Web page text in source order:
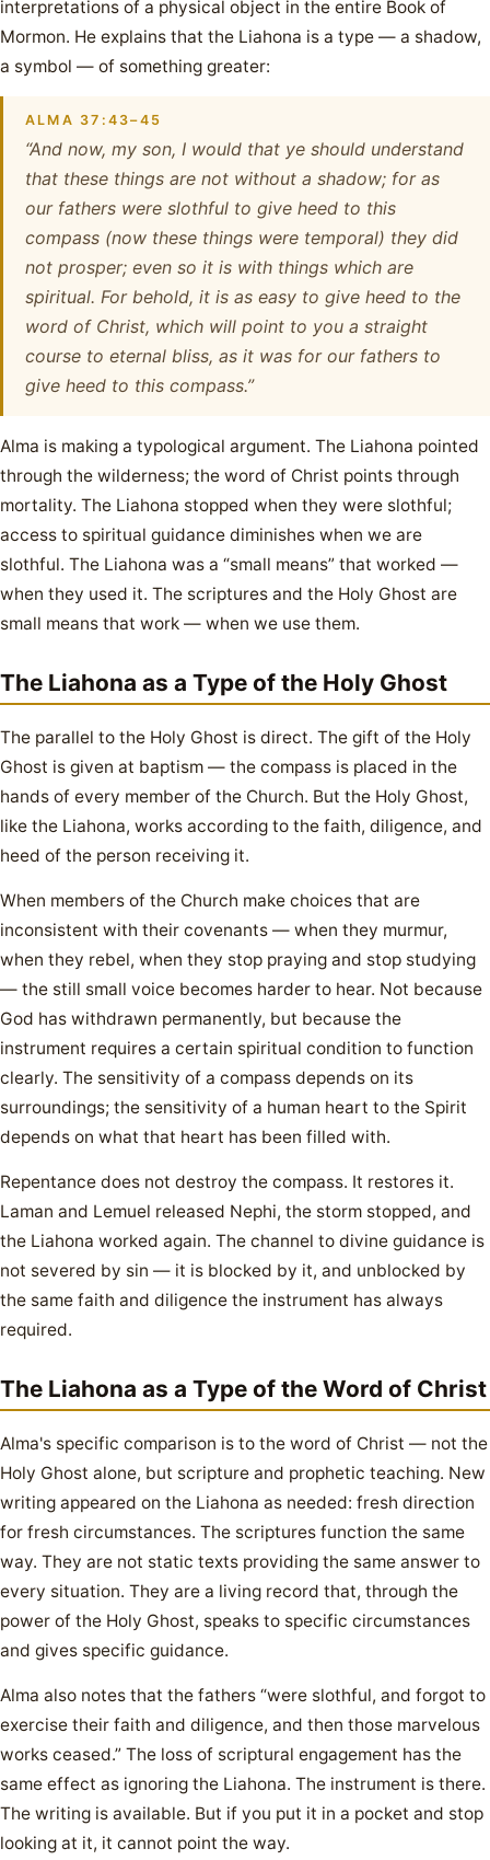
interpretations of a physical object in the entire Book of
Mormon. He explains that the Liahona is a type — a shadow,
a symbol — of something greater:
ALMA 37:43–45
“And now, my son, I would that ye should understand
that these things are not without a shadow; for as
our fathers were slothful to give heed to this
compass (now these things were temporal) they did
not prosper; even so it is with things which are
spiritual. For behold, it is as easy to give heed to the
word of Christ, which will point to you a straight
course to eternal bliss, as it was for our fathers to
give heed to this compass.”
Alma is making a typological argument. The Liahona pointed
through the wilderness; the word of Christ points through
mortality. The Liahona stopped when they were slothful;
access to spiritual guidance diminishes when we are
slothful. The Liahona was a “small means” that worked —
when they used it. The scriptures and the Holy Ghost are
small means that work — when we use them.
The Liahona as a Type of the Holy Ghost
The parallel to the Holy Ghost is direct. The gift of the Holy
Ghost is given at baptism — the compass is placed in the
hands of every member of the Church. But the Holy Ghost,
like the Liahona, works according to the faith, diligence, and
heed of the person receiving it.
When members of the Church make choices that are
inconsistent with their covenants — when they murmur,
when they rebel, when they stop praying and stop studying
— the still small voice becomes harder to hear. Not because
God has withdrawn permanently, but because the
instrument requires a certain spiritual condition to function
clearly. The sensitivity of a compass depends on its
surroundings; the sensitivity of a human heart to the Spirit
depends on what that heart has been filled with.
Repentance does not destroy the compass. It restores it.
Laman and Lemuel released Nephi, the storm stopped, and
the Liahona worked again. The channel to divine guidance is
not severed by sin — it is blocked by it, and unblocked by
the same faith and diligence the instrument has always
required.
The Liahona as a Type of the Word of Christ
Alma's specific comparison is to the word of Christ — not the
Holy Ghost alone, but scripture and prophetic teaching. New
writing appeared on the Liahona as needed: fresh direction
for fresh circumstances. The scriptures function the same
way. They are not static texts providing the same answer to
every situation. They are a living record that, through the
power of the Holy Ghost, speaks to specific circumstances
and gives specific guidance.
Alma also notes that the fathers “were slothful, and forgot to
exercise their faith and diligence, and then those marvelous
works ceased.” The loss of scriptural engagement has the
same effect as ignoring the Liahona. The instrument is there.
The writing is available. But if you put it in a pocket and stop
looking at it, it cannot point the way.